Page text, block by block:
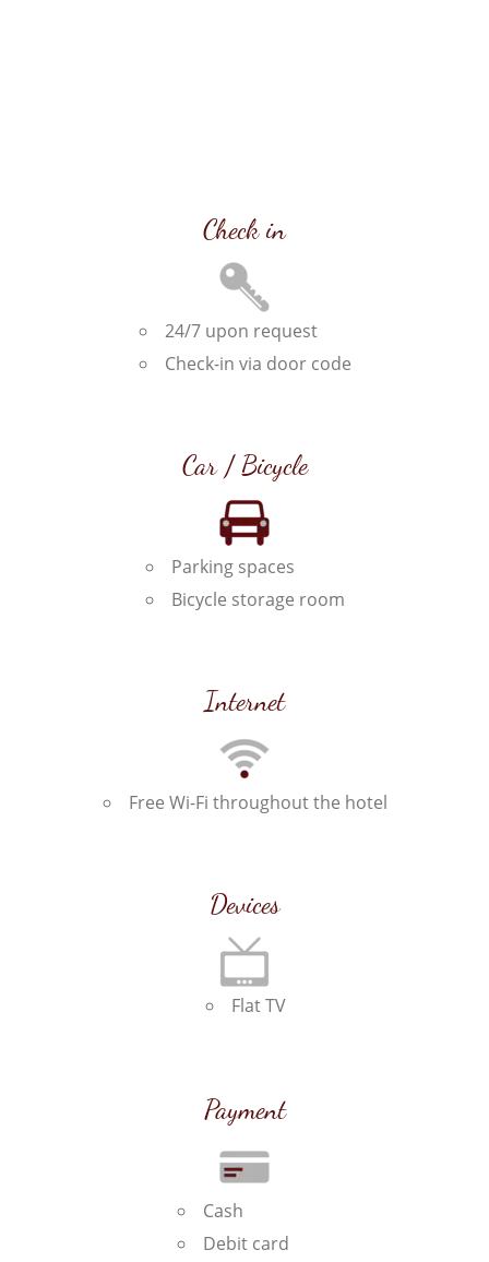
Check in
24/7 upon request
Check-in via door code
Car / Bicycle
Parking spaces
Bicycle storage room
Internet
Free Wi-Fi throughout the hotel
Devices
Flat TV
Payment
Cash
Debit card